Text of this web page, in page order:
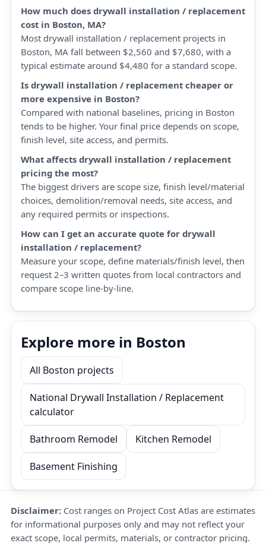
How much does drywall installation / replacement
cost in Boston, MA?
Most drywall installation / replacement projects in
Boston, MA fall between $2,560 and $7,680, with a
typical estimate around $4,480 for a standard scope.
Is drywall installation / replacement cheaper or
more expensive in Boston?
Compared with national baselines, pricing in Boston
tends to be higher. Your final price depends on scope,
finish level, site access, and permits.
What affects drywall installation / replacement
pricing the most?
The biggest drivers are scope size, finish level/material
choices, demolition/removal needs, site access, and
any required permits or inspections.
How can I get an accurate quote for drywall
installation / replacement?
Measure your scope, define materials/finish level, then
request 2–3 written quotes from local contractors and
compare scope line-by-line.
Explore more in Boston
All Boston projects
National Drywall Installation / Replacement
calculator
Bathroom Remodel Kitchen Remodel
Basement Finishing
Disclaimer: Cost ranges on Project Cost Atlas are estimates
for informational purposes only and may not reflect your
exact scope, local permits, materials, or contractor pricing.